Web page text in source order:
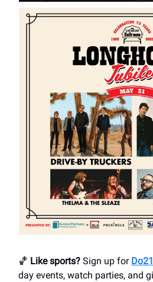
🏀 Like sports? Sign up for
day events, watch parties, and